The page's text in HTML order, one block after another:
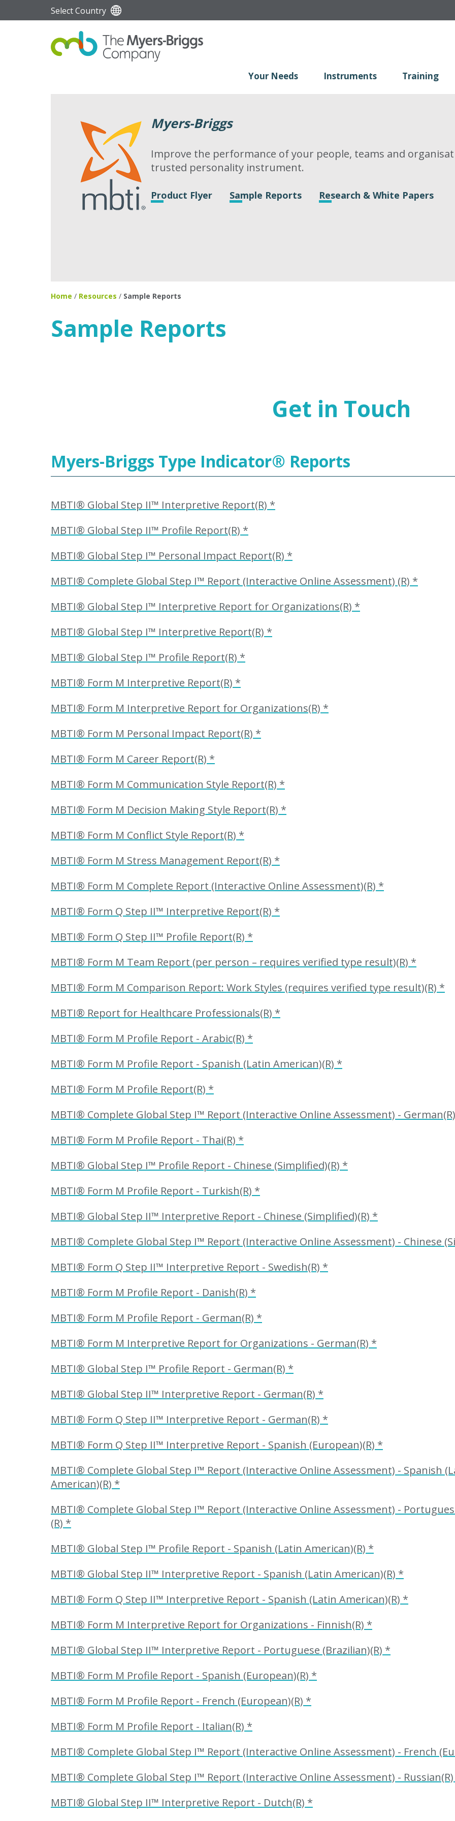
Select Country
Your Needs Instruments Training
Myers-Briggs
Improve the performance of your people, teams and
trusted personality instrument.
Product Flyer Sample Reports Research & White Papers
Home / Resources / Sample Reports
Sample Reports
Get in Touch
Myers-Briggs Type Indicator® Reports
MBTI® Global Step II™ Interpretive Report(R) *
MBTI® Global Step II™ Profile Report(R) *
MBTI® Global Step I™ Personal Impact Report(R) *
MBTI® Complete Global Step I™ Report (Interactive Online Assessment) (R) *
MBTI® Global Step I™ Interpretive Report for Organizations(R) *
MBTI® Global Step I™ Interpretive Report(R) *
MBTI® Global Step I™ Profile Report(R) *
MBTI® Form M Interpretive Report(R) *
MBTI® Form M Interpretive Report for Organizations(R) *
MBTI® Form M Personal Impact Report(R) *
MBTI® Form M Career Report(R) *
MBTI® Form M Communication Style Report(R) *
MBTI® Form M Decision Making Style Report(R) *
MBTI® Form M Conflict Style Report(R) *
MBTI® Form M Stress Management Report(R) *
MBTI® Form M Complete Report (Interactive Online Assessment)(R) *
MBTI® Form Q Step II™ Interpretive Report(R) *
MBTI® Form Q Step II™ Profile Report(R) *
MBTI® Form M Team Report (per person – requires verified type result)(R) *
MBTI® Form M Comparison Report: Work Styles (requires verified type result)(R) *
MBTI® Report for Healthcare Professionals(R) *
MBTI® Form M Profile Report - Arabic(R) *
MBTI® Form M Profile Report - Spanish (Latin American)(R) *
MBTI® Form M Profile Report(R) *
MBTI® Complete Global Step I™ Report (Interactive Online Assessment) -
MBTI® Form M Profile Report - Thai(R) *
MBTI® Global Step I™ Profile Report - Chinese (Simplified)(R) *
MBTI® Form M Profile Report - Turkish(R) *
MBTI® Global Step II™ Interpretive Report - Chinese (Simplified)(R) *
MBTI® Complete Global Step I™ Report (Interactive Online Assessment) - Chinese
MBTI® Form Q Step II™ Interpretive Report - Swedish(R) *
MBTI® Form M Profile Report - Danish(R) *
MBTI® Form M Profile Report - German(R) *
MBTI® Form M Interpretive Report for Organizations - German(R) *
MBTI® Global Step I™ Profile Report - German(R) *
MBTI® Global Step II™ Interpretive Report - German(R) *
MBTI® Form Q Step II™ Interpretive Report - German(R) *
MBTI® Form Q Step II™ Interpretive Report - Spanish (European)(R) *
MBTI® Complete Global Step I™ Report (Interactive Online Assessment) - Spanish
American)(R) *
MBTI® Complete Global Step I™ Report (Interactive Online Assessment) -
(R) *
MBTI® Global Step I™ Profile Report - Spanish (Latin American)(R) *
MBTI® Global Step II™ Interpretive Report - Spanish (Latin American)(R) *
MBTI® Form Q Step II™ Interpretive Report - Spanish (Latin American)(R) *
MBTI® Form M Interpretive Report for Organizations - Finnish(R) *
MBTI® Global Step II™ Interpretive Report - Portuguese (Brazilian)(R) *
MBTI® Form M Profile Report - Spanish (European)(R) *
MBTI® Form M Profile Report - French (European)(R) *
MBTI® Form M Profile Report - Italian(R) *
MBTI® Complete Global Step I™ Report (Interactive Online Assessment) - French
MBTI® Complete Global Step I™ Report (Interactive Online Assessment) -
MBTI® Global Step II™ Interpretive Report - Dutch(R) *